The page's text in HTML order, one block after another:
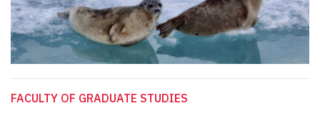
FACULTY OF GRADUATE STUDIES